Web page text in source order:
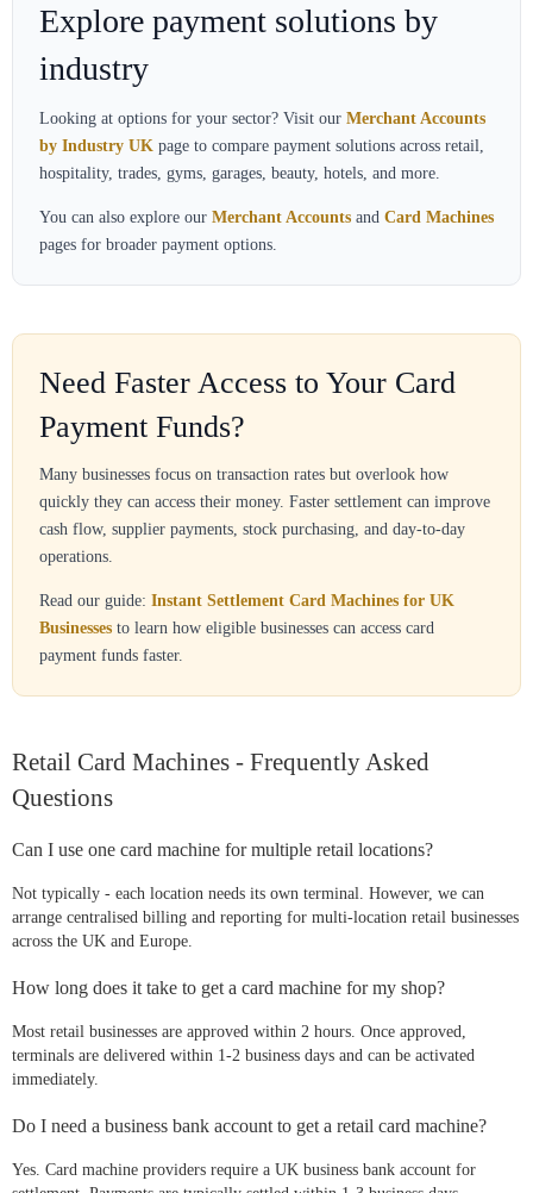
Explore payment solutions by
industry
Looking at options for your sector? Visit our Merchant Accounts
by Industry UK page to compare payment solutions across retail,
hospitality, trades, gyms, garages, beauty, hotels, and more.
You can also explore our Merchant Accounts and Card Machines
pages for broader payment options.
Need Faster Access to Your Card
Payment Funds?
Many businesses focus on transaction rates but overlook how
quickly they can access their money. Faster settlement can improve
cash flow, supplier payments, stock purchasing, and day-to-day
operations.
Read our guide: Instant Settlement Card Machines for UK
Businesses to learn how eligible businesses can access card
payment funds faster.
Retail Card Machines - Frequently Asked
Questions
Can I use one card machine for multiple retail locations?
Not typically - each location needs its own terminal. However, we can
arrange centralised billing and reporting for multi-location retail businesses
across the UK and Europe.
How long does it take to get a card machine for my shop?
Most retail businesses are approved within 2 hours. Once approved,
terminals are delivered within 1-2 business days and can be activated
immediately.
Do I need a business bank account to get a retail card machine?
Yes. Card machine providers require a UK business bank account for